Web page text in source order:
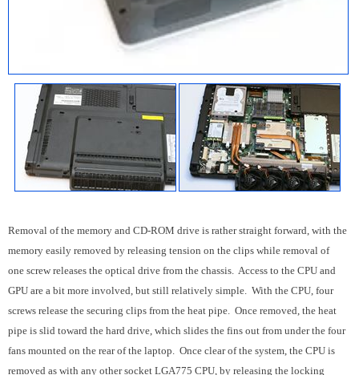
Removal of the memory and CD-ROM drive is rather straight forward, with the
memory easily removed by releasing tension on the clips while removal of
one screw releases the optical drive from the chassis. Access to the CPU and
GPU are a bit more involved, but still relatively simple. With the CPU, four
screws release the securing clips from the heat pipe. Once removed, the heat
pipe is slid toward the hard drive, which slides the fins out from under the four
fans mounted on the rear of the laptop. Once clear of the system, the CPU is
removed as with any other socket LGA775 CPU, by releasing the locking